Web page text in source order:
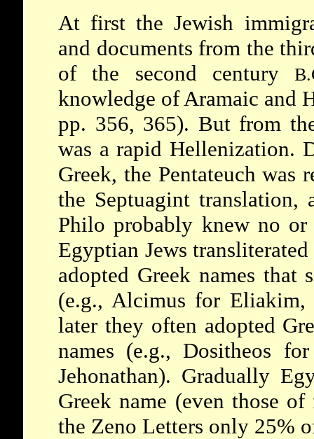
At first the Jewish
and documents from the
of the second century
knowledge of Aramaic and
pp. 356, 365). But from
was a rapid Hellenization.
Greek, the Pentateuch was
the Septuagint translation,
Philoprobably knew no
Egyptian Jews
adopted Greek names that
(e.g., Alcimus for Eliakim,
later they often adopted
names (e.g., Dositheos
Jehonathan). Gradually
Greek name (even those
the Zeno Letters only 25%